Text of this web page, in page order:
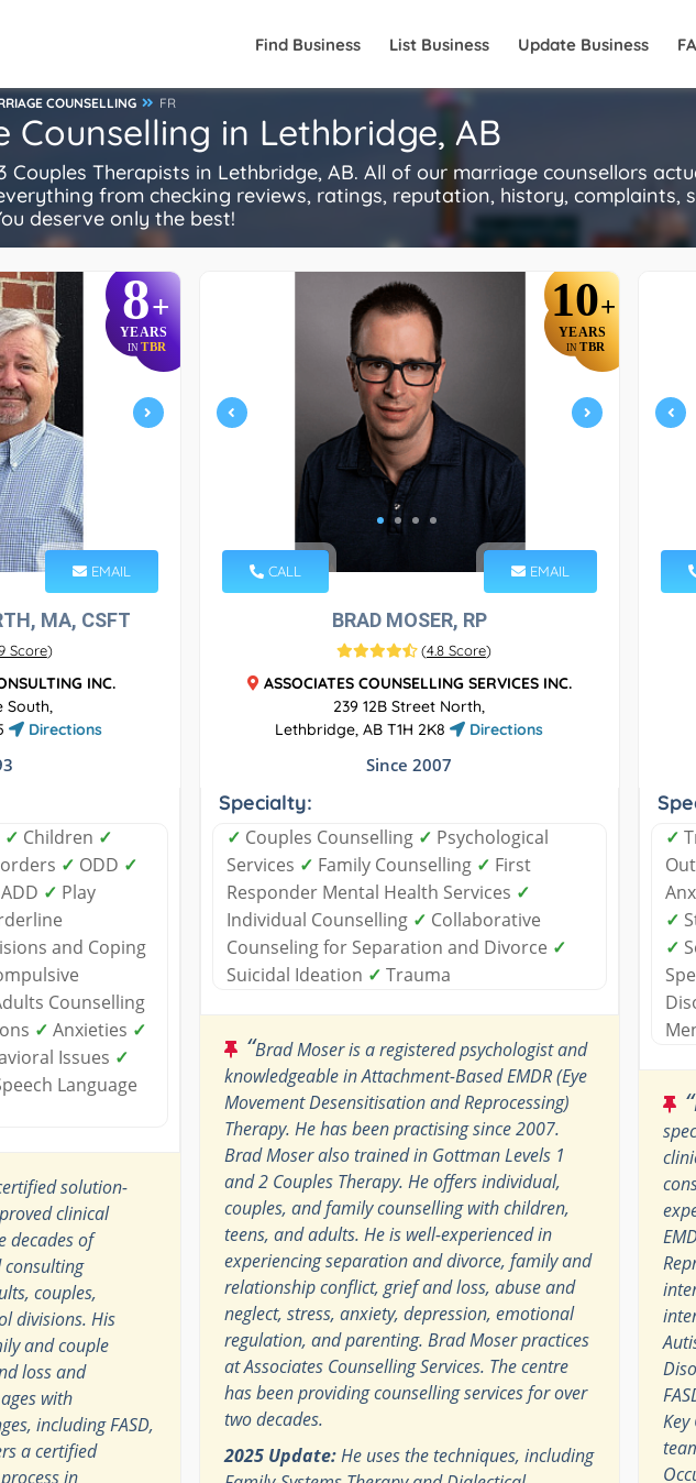
Find Business List Business Update Business
COUNSELLING FR
Counselling in Lethbridge, AB
Couples Therapists in Lethbridge, AB. All of our marriage counsellors
from checking reviews, ratings, reputation, history,
deserve only the best!
8+
YEARS
INTBR
EMAIL
MA, CSFT
Score)
INC.
South,
Directions
✓ Children ✓
✓ ODD ✓
ADD ✓ Play
and Coping
Counselling
✓ Anxieties ✓
Issues ✓
Language
solution-
clinical
decades of
couples,
divisions. His
and couple
loss and
with
including FASD,
a certified
in
10+
YEARS
IN TBR
CALL EMAIL
BRAD MOSER, RP
(4.8 Score)
ASSOCIATES COUNSELLING SERVICES INC.
239 12B Street North,
Lethbridge, AB T1H 2K8
Directions
Since 2007
Specialty:
✓ Couples Counselling ✓ Psychological
Services ✓ Family Counselling ✓ First
Responder Mental Health Services ✓
Individual Counselling ✓ Collaborative
Counseling for Separation and Divorce ✓
Suicidal Ideation ✓ Trauma
“Brad Moser is a registered psychologist and
knowledgeable in Attachment-Based EMDR (Eye
Movement Desensitisation and Reprocessing)
Therapy. He has been practising since 2007.
Brad Moser also trained in Gottman Levels 1
and 2 Couples Therapy. He offers individual,
couples, and family counselling with children,
teens, and adults. He is well-experienced in
experiencing separation and divorce, family and
relationship conflict, grief and loss, abuse and
neglect, stress, anxiety, depression, emotional
regulation, and parenting. Brad Moser practices
at Associates Counselling Services. The centre
has been providing counselling services for over
two decades.
2025 Update:He uses the techniques, including
✓
✓
✓
“